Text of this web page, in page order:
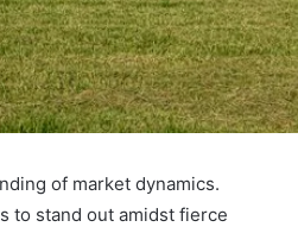
of market dynamics.
to stand out amidst fierce